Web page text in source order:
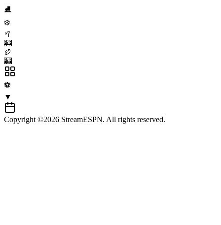
⛸️
❄️
🥍
🎰
🏉
🎰
⚽
▼
Copyright ©2026 StreamESPN. All rights reserved.